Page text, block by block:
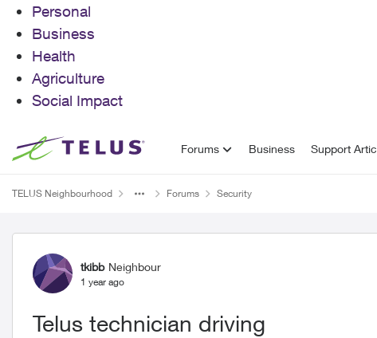
Personal
Business
Health
Agriculture
Social Impact
Skip to content Forums Business Support
TELUS Neighbourhood Forums Security
Forum Discussion
tkibb Neighbour
1 year ago
Telus technician driving